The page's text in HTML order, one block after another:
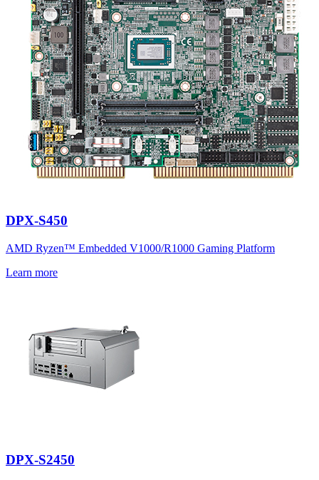
DPX-S450
AMD Ryzen™ Embedded V1000/R1000 Gaming Platform
Learn more
DPX-S2450